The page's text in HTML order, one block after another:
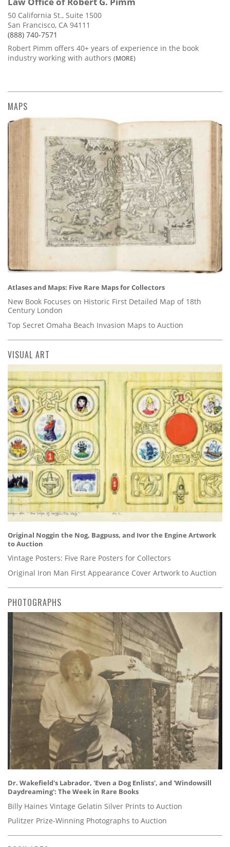
50 California St., Suite 1500
San Francisco, CA 94111
(888) 740-7571
Robert Pimm offers 40+ years of experience in the book
industry working with authors (MORE)
MAPS
Atlases and Maps: Five Rare Maps for Collectors
New Book Focuses on Historic First Detailed Map of 18th
Century London
Top Secret Omaha Beach Invasion Maps to Auction
VISUAL ART
Original Noggin the Nog, Bagpuss, and Ivor the Engine Artwork
to Auction
Vintage Posters: Five Rare Posters for Collectors
Original Iron Man First Appearance Cover Artwork to Auction
PHOTOGRAPHS
Dr. Wakefield's Labrador, 'Even a Dog Enlists', and 'Windowsill
Daydreaming': The Week in Rare Books
Billy Haines Vintage Gelatin Silver Prints to Auction
Pulitzer Prize-Winning Photographs to Auction